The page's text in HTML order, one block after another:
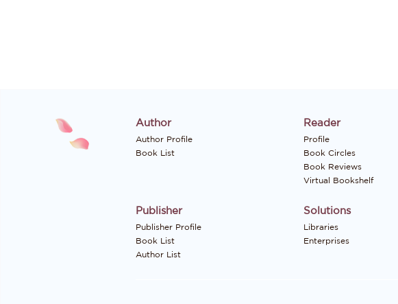
Author
Author Profile
Book List
Reader
Profile
Book Circles
Book Reviews
Virtual Bookshelf
Publisher
Publisher Profile
Book List
Author List
Solutions
Libraries
Enterprises